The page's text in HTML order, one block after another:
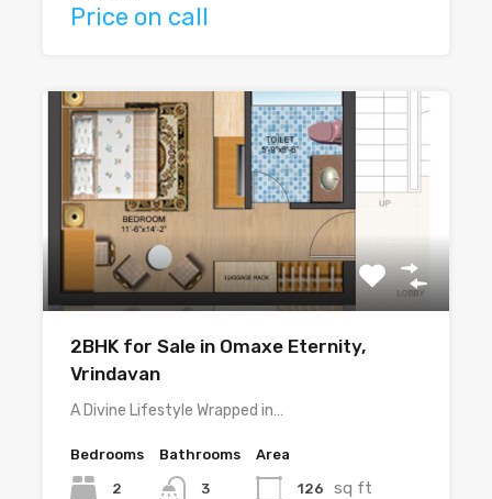
Price on call
2BHK for Sale in Omaxe Eternity,
Vrindavan
A Divine Lifestyle Wrapped in…
Bedrooms
2
Bathrooms
3
Area
126 sq ft